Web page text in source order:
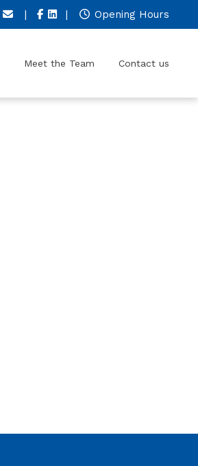
| | Opening Hours
Meet the Team Contact us